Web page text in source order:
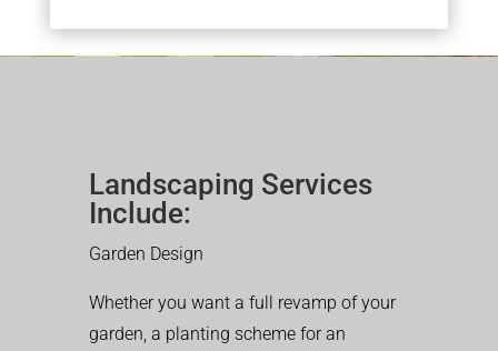
Landscaping Services
Include:
Garden Design
Whether you want a full revamp of your
garden, a planting scheme for an